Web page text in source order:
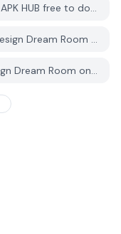
Is the Design Dream Room on PGYER APK HUB free to download?
Do I need an account to download Design Dream Room from PGYER APK HUB?
How can I report a problem with Design Dream Room on PGYER APK HUB?